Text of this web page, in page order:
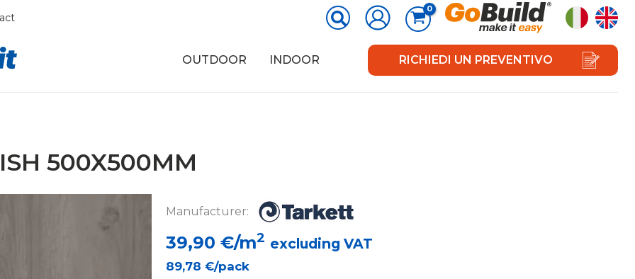
OUTDOOR INDOOR RICHIEDI UN PREVENTIVO
500X500MM
Manufacturer:
39,90 €/m2 excluding VAT
89,78 €/pack